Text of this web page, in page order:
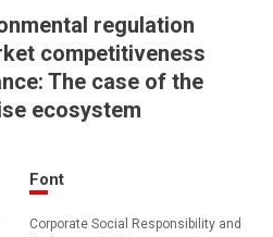
regulation
competitiveness
The case of the
ecosystem
Font
Corporate Social Responsibility and